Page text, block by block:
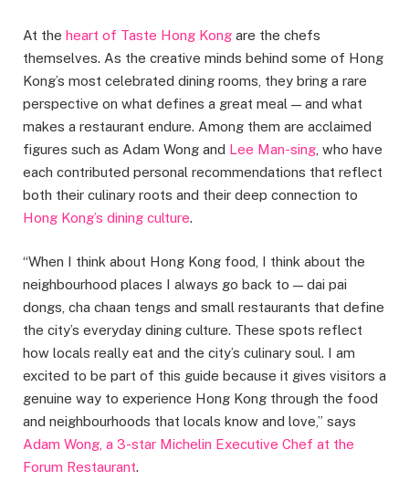
At the heart of Taste Hong Kong are the chefs
themselves. As the creative minds behind some of Hong
Kong’s most celebrated dining rooms, they bring a rare
perspective on what defines a great meal — and what
makes a restaurant endure. Among them are acclaimed
figures such as Adam Wong and Lee Man-sing , who have
each contributed personal recommendations that reflect
both their culinary roots and their deep connection to
Hong Kong’s dining culture.
“When I think about Hong Kong food, I think about the
neighbourhood places I always go back to — dai pai
dongs, cha chaan tengs and small restaurants that define
the city’s everyday dining culture. These spots reflect
how locals really eat and the city’s culinary soul. I am
excited to be part of this guide because it gives visitors a
genuine way to experience Hong Kong through the food
and neighbourhoods that locals know and love,” says
Adam Wong, a 3-star Michelin Executive Chef at the
Forum Restaurant.